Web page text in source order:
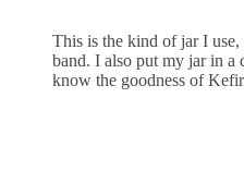
This is the kind of jar I
band. I also put my jar in a
know the goodness of